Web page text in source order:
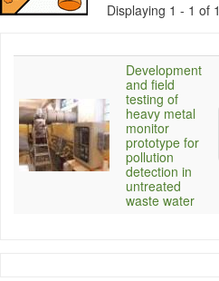
Displaying 1 - 1 of 1
Development
and field
testing of
heavy metal
monitor
prototype for
pollution
detection in
untreated
waste water